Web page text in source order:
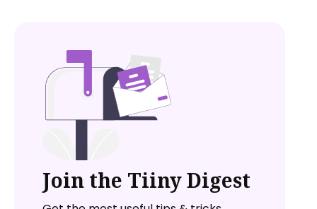
Join the Tiiny Digest